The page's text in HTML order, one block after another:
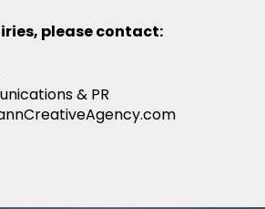
please contact:
& PR